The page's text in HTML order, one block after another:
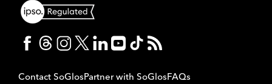
Contact SoGlosPartner with SoGlosFAQs